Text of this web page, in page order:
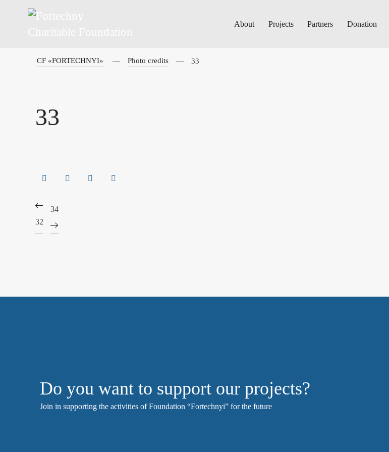
About Projects Partners Donation
CF «FORTECHNYI» Photo credits 33
33
32
34
Do you want to support our projects?
Join in supporting the activities of Foundation “Fortechnyi” for the future